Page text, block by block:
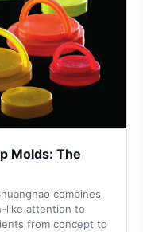
Molds: The
combines
like attention to
from concept to